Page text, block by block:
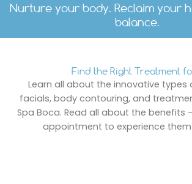
Nurture your body. Reclaim your
balance.
Find the Right Treatment
Learn all about the innovative types
facials, body contouring, and
Spa Boca. Read all about the benefits
appointment to experience them